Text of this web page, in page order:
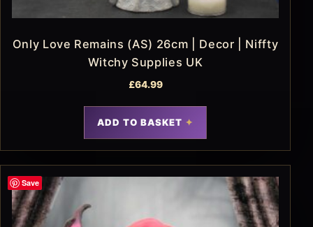
Only Love Remains (AS) 26cm | Decor | Niffty
Witchy Supplies UK
£64.99
ADD TO BASKET
Save